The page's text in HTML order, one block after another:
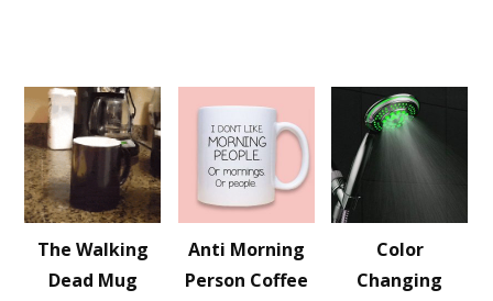
The Walking
Dead Mug
Anti Morning
Person Coffee
Color
Changing